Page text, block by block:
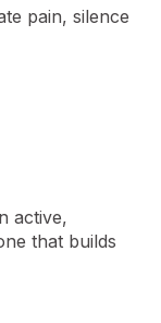
pain, silence
active,
that builds